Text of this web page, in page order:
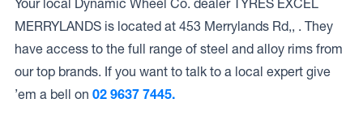
Your local Dynamic Wheel Co. dealer TYRES EXCEL
MERRYLANDS is located at 453 Merrylands Rd,, . They
have access to the full range of steel and alloy rims from
our top brands. If you want to talk to a local expert give
’em a bell on 02 9637 7445.